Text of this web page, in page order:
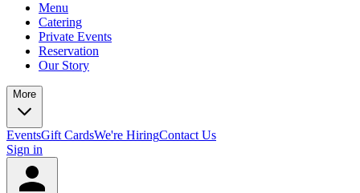
Menu
Catering
Private Events
Reservation
Our Story
More
EventsGift CardsWe're HiringContact Us
Sign in